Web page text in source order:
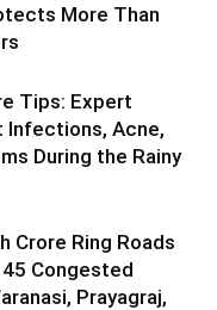
More Than
Tips: Expert
Infections, Acne,
During the Rainy
Crore Ring Roads
Congested
Prayagraj,